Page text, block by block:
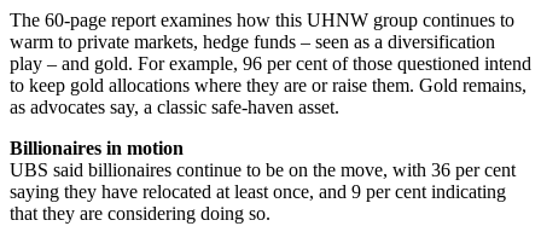
The 60-page report examines how this UHNW group continues to
warm to private markets, hedge funds – seen as a diversification
play – and gold. For example, 96 per cent of those questioned intend
to keep gold allocations where they are or raise them. Gold remains,
as advocates say, a classic safe-haven asset.
Billionaires in motion
UBS said billionaires continue to be on the move, with 36 per cent
saying they have relocated at least once, and 9 per cent indicating
that they are considering doing so.